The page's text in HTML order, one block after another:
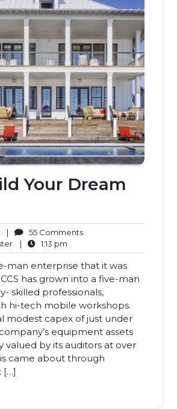
Your Dream
| 55 Comments55
Webmaster
| 1:13 pm
pm
man enterprise that it was
has grown into a five-man
skilled professionals,
hi-tech mobile workshops.
modest capex of just under
equipment assets
valued by its auditors at over
came about through
[…]